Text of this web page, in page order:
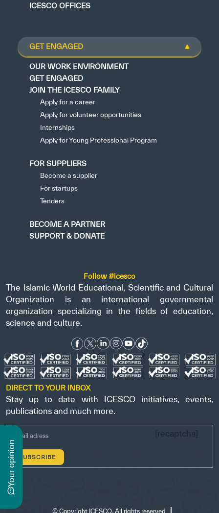
y
o
u
r
o
p
i
n
i
o
n
ICESCO OFFICES
GET ENGAGED
OUR WORK ENVIRONMENT
GET ENGAGED
JOIN THE ICESCO FAMILY
Apply for a career
Apply for volunteer opportunities
Internships
Apply for Young Professional Program
FOR SUPPLIERS
Become a supplier
For startups
Tenders
BECOME A PARTNER
SUPPORT & DONATE
Follow #icesco
The Islamic World Educational, Scientific and Cultural
Organization is an international governmental
organization specializing in the fields of education,
science and culture.
DIRECT TO YOUR INBOX
Stay up to date with ICESCO initiatives, events,
publications and much more.
[recaptcha]
© Copyright ICESCO. All rights reserved